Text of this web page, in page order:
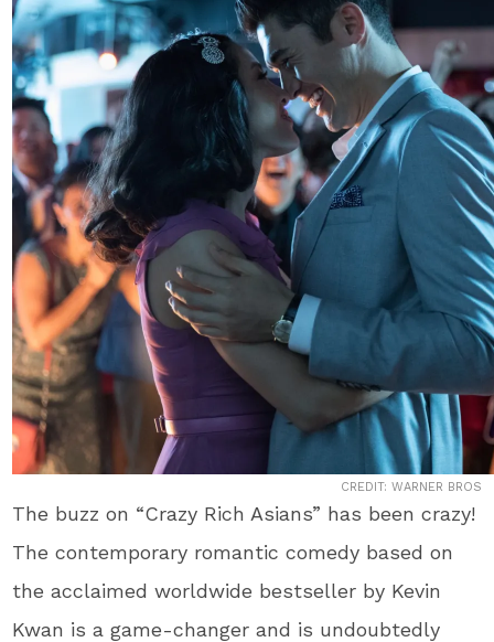
CREDIT: WARNER BROS
The buzz on “Crazy Rich Asians” has been crazy!
The contemporary romantic comedy based on
the acclaimed worldwide bestseller by Kevin
Kwan is a game-changer and is undoubtedly